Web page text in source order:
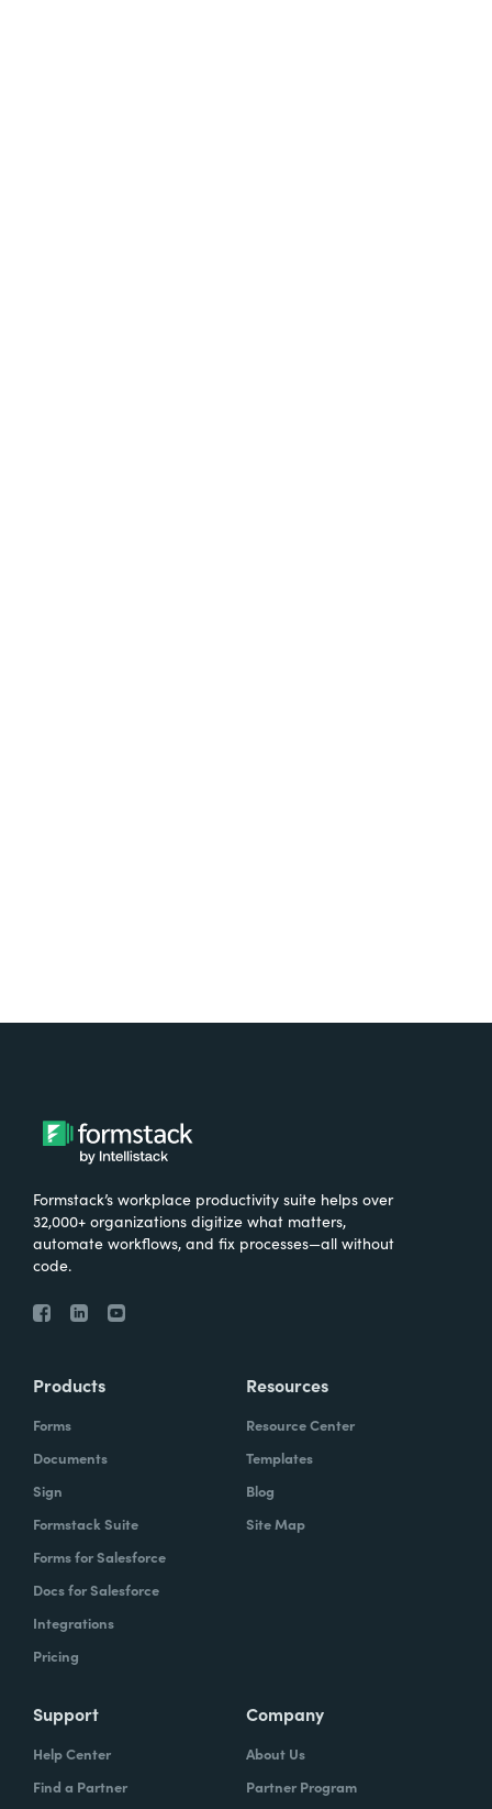
Formstack’s workplace productivity suite helps over
32,000+ organizations digitize what matters,
automate workflows, and fix processes—all without
code.
Products
Forms
Documents
Sign
Formstack Suite
Forms for Salesforce
Docs for Salesforce
Integrations
Pricing
Resources
Resource Center
Templates
Blog
Site Map
Support
Help Center
Find a Partner
Company
About Us
Partner Program